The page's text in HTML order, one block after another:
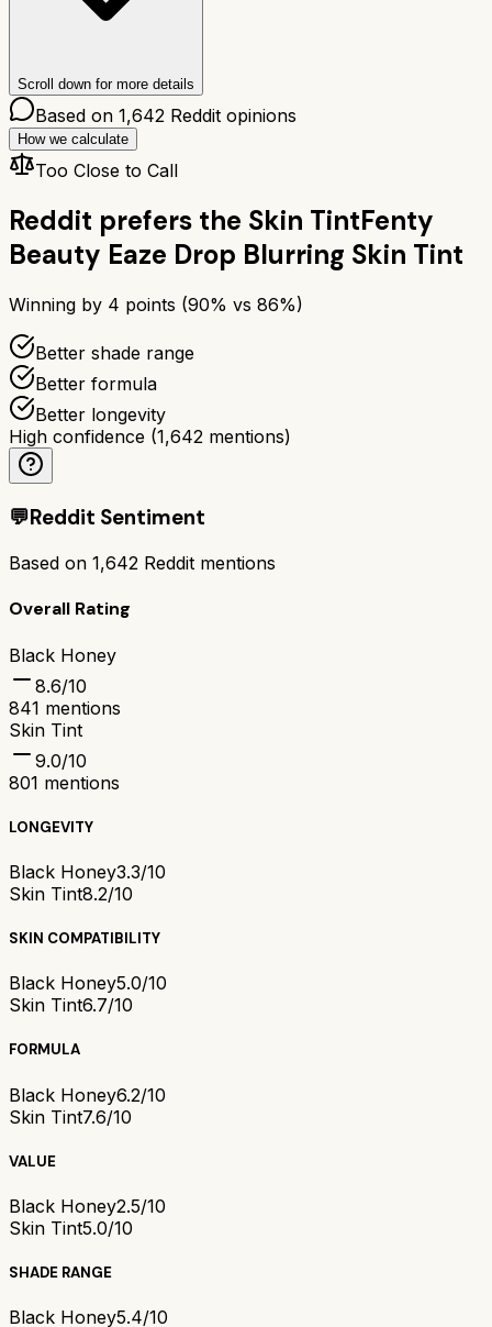
Scroll down for more details
Based on 1,642 Reddit opinions
How we calculate
Too Close to Call
Reddit prefers the Skin TintFenty
Beauty Eaze Drop Blurring Skin Tint
Winning by 4 points (90% vs 86%)
Better shade range
Better formula
Better longevity
High confidence (1,642 mentions)
💬Reddit Sentiment
Based on 1,642 Reddit mentions
Overall Rating
Black Honey
8.6/10
841 mentions
Skin Tint
9.0/10
801 mentions
LONGEVITY
Black Honey3.3/10
Skin Tint8.2/10
SKIN COMPATIBILITY
Black Honey5.0/10
Skin Tint6.7/10
FORMULA
Black Honey6.2/10
Skin Tint7.6/10
VALUE
Black Honey2.5/10
Skin Tint5.0/10
SHADE RANGE
Black Honey5.4/10